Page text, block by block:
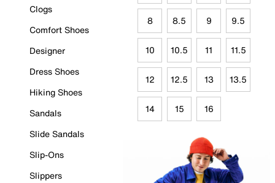
Clogs
Comfort Shoes
Designer
Dress Shoes
Hiking Shoes
Sandals
Slide Sandals
Slip-Ons
Slippers
8 8.5 9 9.5
10 10.5 11 11.5
12 12.5 13 13.5
14 15 16